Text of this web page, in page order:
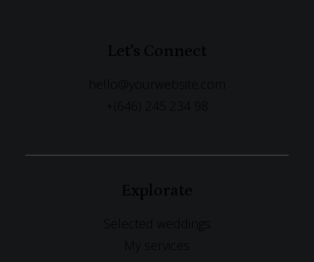
Let's Connect
hello@yourwebsite.com
+(646) 245 234 98
Explorate
Selected weddings